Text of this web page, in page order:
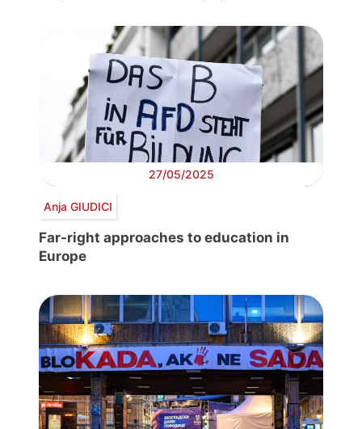
27/05/2025
Anja GIUDICI
Far-right approaches to education in
Europe